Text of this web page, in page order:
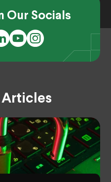
Our Socials
Articles